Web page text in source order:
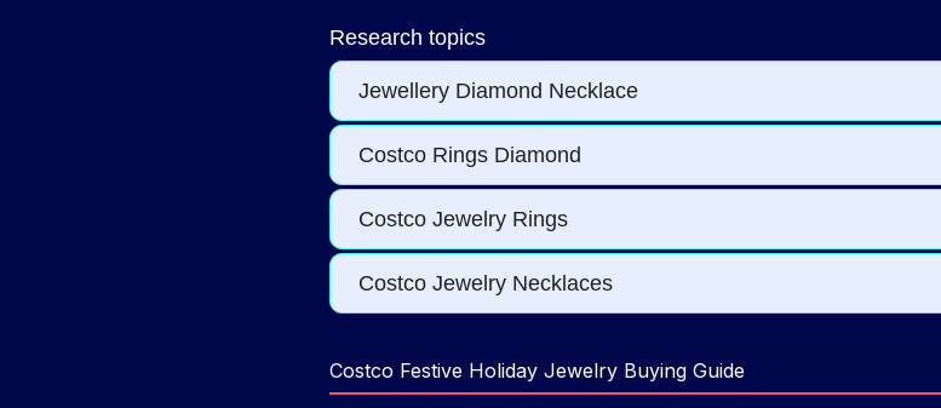
Costco Festive Holiday Jewelry Buying Guide